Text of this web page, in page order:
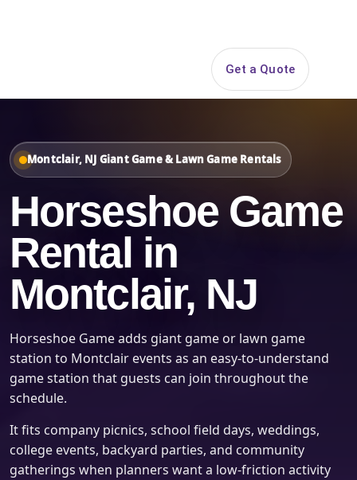
Get a Quote
Montclair, NJ Giant Game & Lawn Game Rentals
Horseshoe Game
Rental in
Montclair, NJ
Horseshoe Game adds giant game or lawn game
station to Montclair events as an easy-to-understand
game station that guests can join throughout the
schedule.
It fits company picnics, school field days, weddings,
college events, backyard parties, and community
gatherings when planners want a low-friction activity